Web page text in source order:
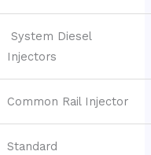
System Diesel
Injectors
Common Rail Injector
Standard